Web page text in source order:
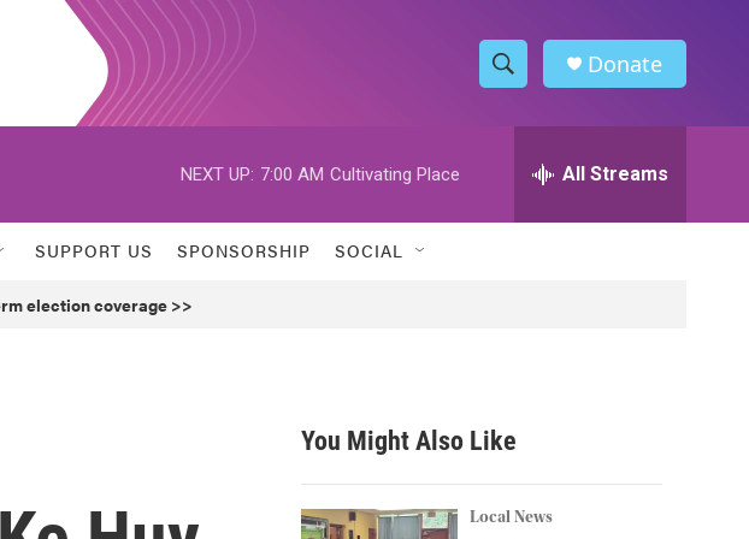
S
h
w
h
h
Donate
NEXT UP: 7:00 AM Cultivating Place All Streams
SUPPORT US SPONSORSHIP SOCIAL
election coverage >>
You Might Also Like
Local News